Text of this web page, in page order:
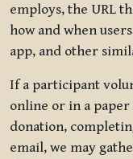
employs, the URL
how and when
app, and other
If a participant
online or in a paper
donation,
email, we may